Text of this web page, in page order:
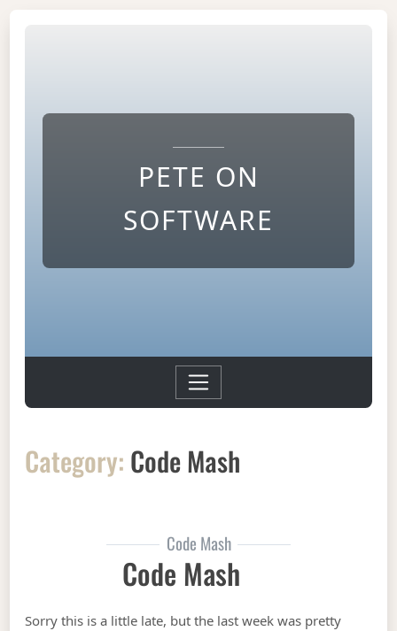
PETE ON
SOFTWARE
Category: Code Mash
Code Mash
Code Mash
Sorry this is a little late, but the last week was pretty